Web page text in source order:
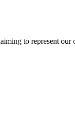
to represent